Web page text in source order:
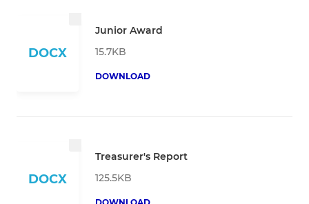
DOCX
Junior Award
15.7KB
DOWNLOAD
DOCX
Treasurer's Report
125.5KB
DOWNLOAD